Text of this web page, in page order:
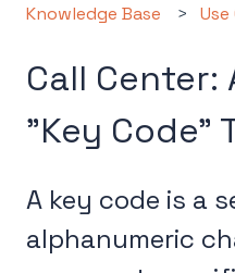
Knowledge Base Use
Call Center:
"Key Code"
A key code is a
alphanumeric